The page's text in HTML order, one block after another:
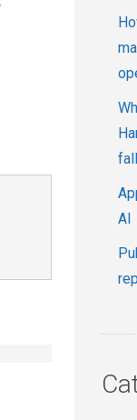
AI